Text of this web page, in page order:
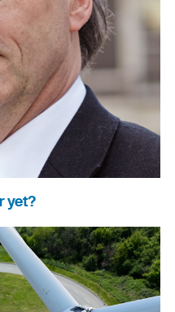
yet?